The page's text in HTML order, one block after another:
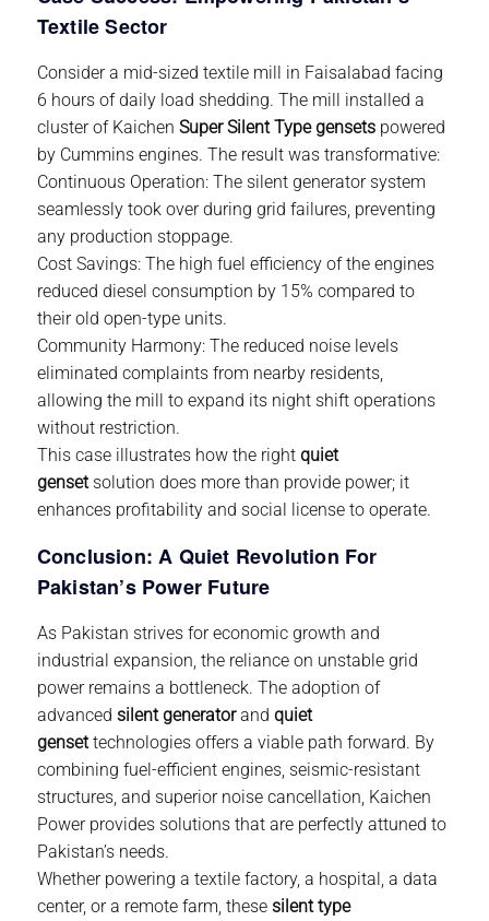
Textile Sector
Consider a mid-sized textile mill in Faisalabad facing
6 hours of daily load shedding. The mill installed a
cluster of Kaichen Super Silent Type gensetspowered
by Cummins engines. The result was transformative:
Continuous Operation:The silent generatorsystem
seamlessly took over during grid failures, preventing
any production stoppage.
Cost Savings:The high fuel efficiency of the engines
reduced diesel consumption by 15% compared to
their old open-type units.
Community Harmony:The reduced noise levels
eliminated complaints from nearby residents,
allowing the mill to expand its night shift operations
without restriction.
This case illustrates how the right quiet
gensetsolution does more than provide power; it
enhances profitability and social license to operate.
Conclusion: A Quiet Revolution For
Pakistan’s Power Future
As Pakistan strives for economic growth and
industrial expansion, the reliance on unstable grid
power remains a bottleneck. The adoption of
advanced silent generatorand quiet
gensettechnologies offers a viable path forward. By
combining fuel-efficient engines, seismic-resistant
structures, and superior noise cancellation, Kaichen
Powerprovides solutions that are perfectly attuned to
Pakistan’s needs.
Whether powering a textile factory, a hospital, a data
center, or a remote farm, these silent type